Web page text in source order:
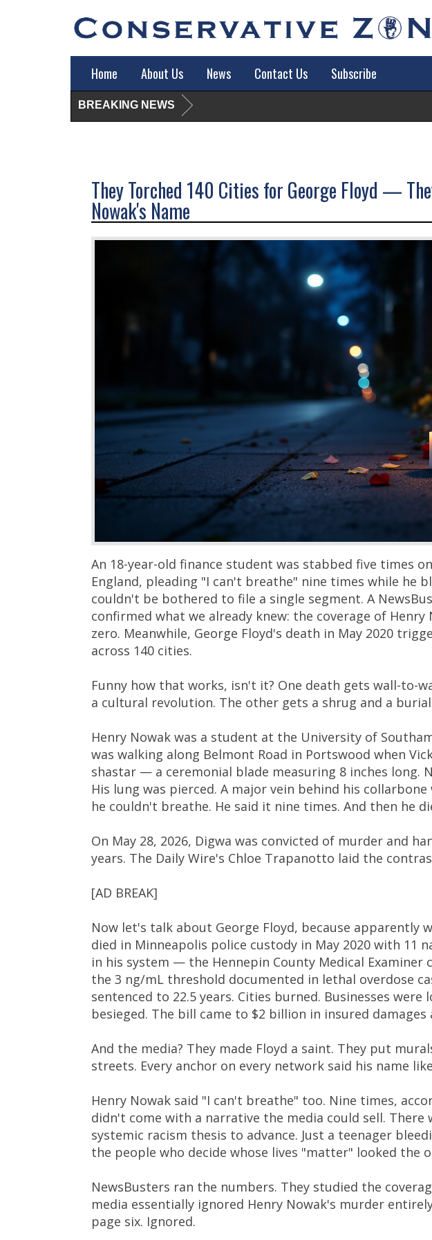
Home About Us News Contact Us Subscribe
BREAKING NEWS
They Torched 140 Cities for George Floyd —
Nowak's Name
An 18-year-old finance student was stabbed five times
England, pleading "I can't breathe" nine times while he
couldn't be bothered to file a single segment. A
confirmed what we already knew: the coverage of
zero. Meanwhile, George Floyd's death in May 2020
across 140 cities.
Funny how that works, isn't it? One death gets wall-to-
a cultural revolution. The other gets a shrug and a
Henry Nowak was a student at the University of
was walking along Belmont Road in Portswood when
shastar — a ceremonial blade measuring 8 inches long.
His lung was pierced. A major vein behind his
he couldn't breathe. He said it nine times. And then he
On May 28, 2026, Digwa was convicted of murder and
years. The Daily Wire's Chloe Trapanotto laid the
[AD BREAK]
Now let's talk about George Floyd, because apparently
died in Minneapolis police custody in May 2020 with 11
in his system — the Hennepin County Medical Examiner
the 3 ng/mL threshold documented in lethal overdose
sentenced to 22.5 years. Cities burned. Businesses
besieged. The bill came to $2 billion in insured damages
And the media? They made Floyd a saint. They put
streets. Every anchor on every network said his name
Henry Nowak said "I can't breathe" too. Nine times,
didn't come with a narrative the media could sell. There
systemic racism thesis to advance. Just a teenager
the people who decide whose lives "matter" looked the
NewsBusters ran the numbers. They studied the
media essentially ignored Henry Nowak's murder
page six. Ignored.